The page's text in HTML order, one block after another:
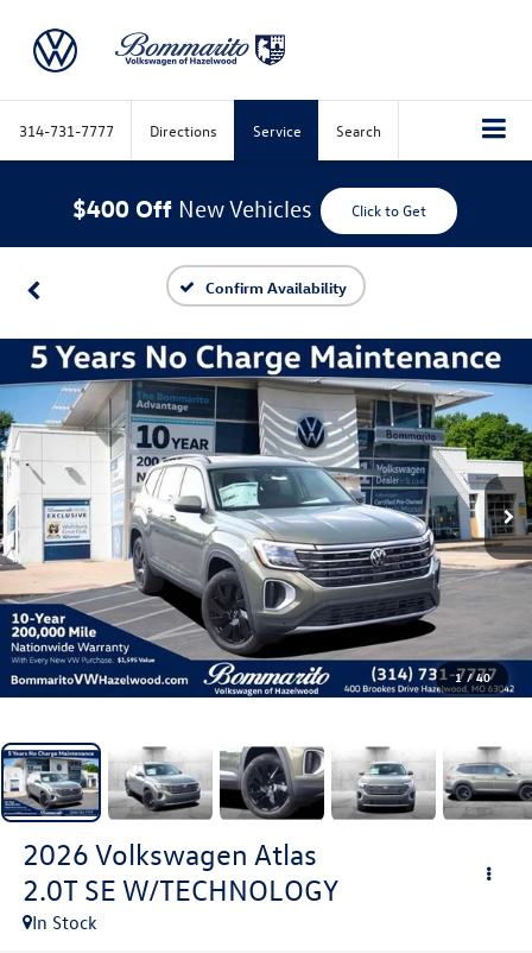
314-731-7777 Directions Service Search
$400 Off New Vehicles Click to Get
Confirm Availability
1 / 40
2026 Volkswagen Atlas
2.0T SE W/TECHNOLOGY
In Stock